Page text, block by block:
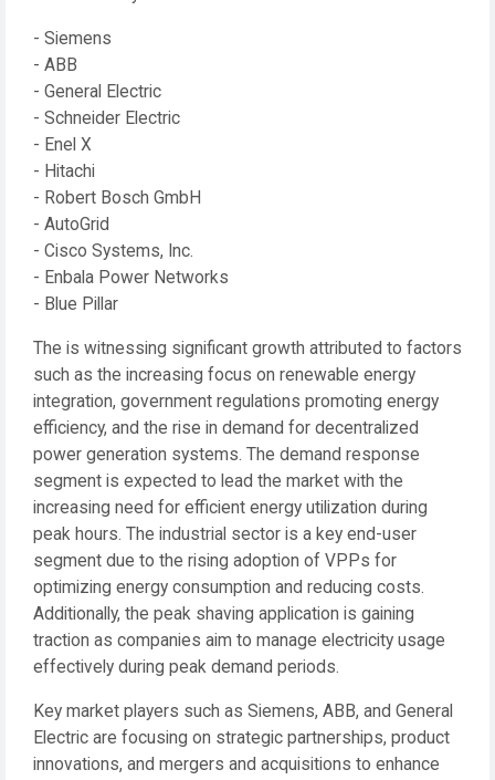
- Siemens
- ABB
- General Electric
- Schneider Electric
- Enel X
- Hitachi
- Robert Bosch GmbH
- AutoGrid
- Cisco Systems, Inc.
- Enbala Power Networks
- Blue Pillar
The is witnessing significant growth attributed to factors
such as the increasing focus on renewable energy
integration, government regulations promoting energy
efficiency, and the rise in demand for decentralized
power generation systems. The demand response
segment is expected to lead the market with the
increasing need for efficient energy utilization during
peak hours. The industrial sector is a key end-user
segment due to the rising adoption of VPPs for
optimizing energy consumption and reducing costs.
Additionally, the peak shaving application is gaining
traction as companies aim to manage electricity usage
effectively during peak demand periods.
Key market players such as Siemens, ABB, and General
Electric are focusing on strategic partnerships, product
innovations, and mergers and acquisitions to enhance